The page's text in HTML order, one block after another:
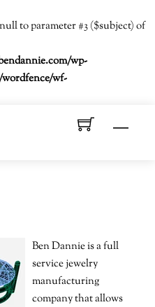
to parameter #3 ($subject) of
wp-
wf-
Ben Dannie is a full
service jewelry
manufacturing
company that allows